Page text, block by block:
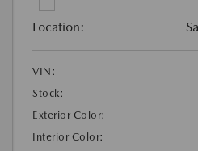
Location:
VIN:
Stock:
Exterior Color:
Interior Color: